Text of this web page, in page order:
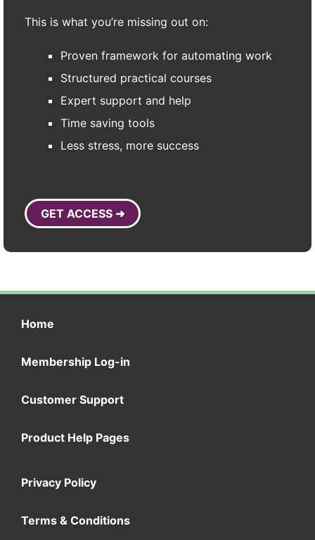
This is what you’re missing out on:
Proven framework for automating work
Structured practical courses
Expert support and help
Time saving tools
Less stress, more success
GET ACCESS ➜
Home
Membership Log-in
Customer Support
Product Help Pages
Privacy Policy
Terms & Conditions